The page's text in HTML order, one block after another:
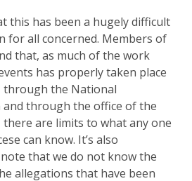
this has been a hugely difficult
for all concerned. Members of
that, as much of the work
has properly taken place
through the National
and through the office of the
are limits to what any one
can know. It’s also
that we do not know the
allegations that have been